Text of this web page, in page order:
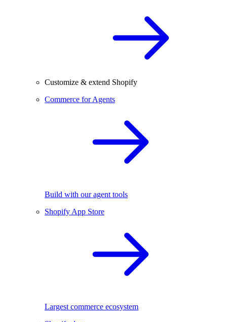
Customize & extend Shopify
Commerce for Agents
Build with our agent tools
Shopify App Store
Largest commerce ecosystem